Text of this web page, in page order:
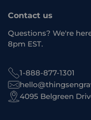
Contact us
Questions? We're
8pm EST.
1-888-877-1301
4095 Belgreen